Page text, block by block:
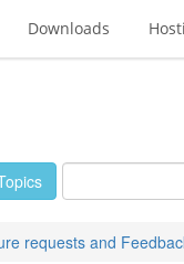
Downloads
requests and